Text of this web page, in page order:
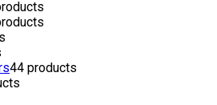
44 products